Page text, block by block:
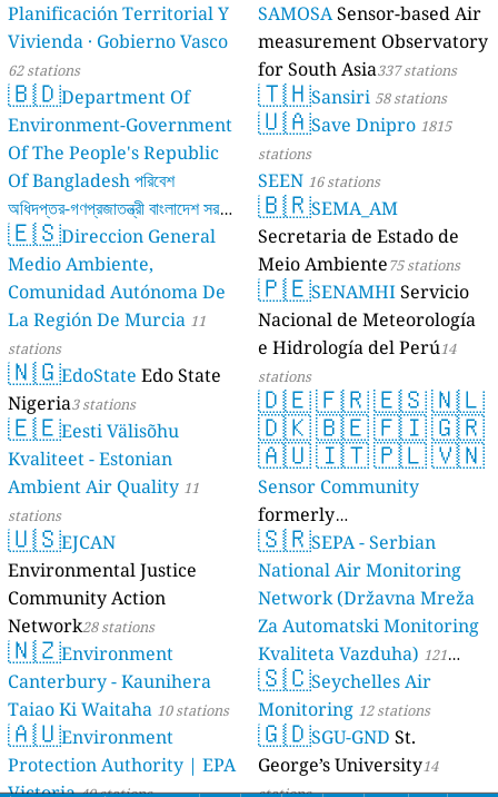
Planificación Territorial Y
Vivienda · Gobierno Vasco
62 stations
🇧🇩Department Of
Environment-Government
Of The People's Republic
Of Bangladesh পরিবেশ
অধিদপ্তর-গণপ্রজাতন্ত্রী বাংলাদেশ সরকার
17 stations
🇪🇸Direccion General
Medio Ambiente,
Comunidad Autónoma De
La Región De Murcia 11
stations
🇳🇬EdoState Edo State
Nigeria3 stations
🇪🇪Eesti Välisõhu
Kvaliteet - Estonian
Ambient Air Quality 11
stations
🇺🇸EJCAN
Environmental Justice
Community Action
Network28 stations
🇳🇿Environment
Canterbury - Kaunihera
Taiao Ki Waitaha 10 stations
🇦🇺Environment
Protection Authority | EPA
SAMOSASensor-based Air
measurement Observatory
for South Asia337 stations
🇹🇭Sansiri 58 stations
🇺🇦Save Dnipro 1815
stations
SEEN 16 stations
🇧🇷SEMA_AM
Secretaria de Estado de
Meio Ambiente75 stations
🇵🇪SENAMHIServicio
Nacional de Meteorología
e Hidrología del Perú14
stations
🇩🇪🇫🇷🇪🇸🇳🇱
🇩🇰🇧🇪🇫🇮🇬🇷
🇦🇺🇮🇹🇵🇱🇻🇳
Sensor Community
formerly
luftdaten.info35819 stations
🇸🇷SEPA - Serbian
National Air Monitoring
Network (Državna Mreža
Za Automatski Monitoring
Kvaliteta Vazduha) 121
stations
🇸🇨Seychelles Air
Monitoring 12 stations
🇬🇩SGU-GND St.
George’s University14